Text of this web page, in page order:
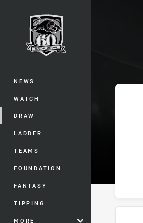
Main
NEWS
WATCH
DRAW
LADDER
TEAMS
FOUNDATION
FANTASY
TIPPING
MORE